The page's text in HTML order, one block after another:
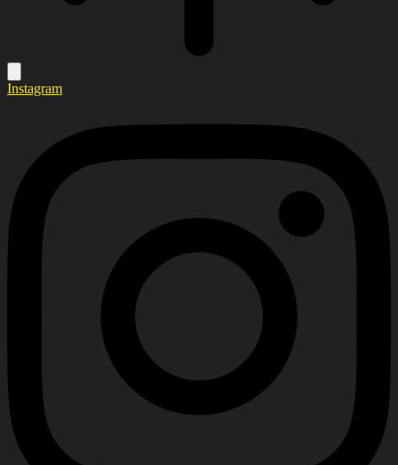
Instagram